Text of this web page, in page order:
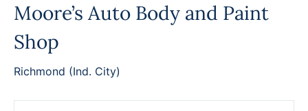
Moore’s Auto Body and Paint
Shop
Richmond (Ind. City)